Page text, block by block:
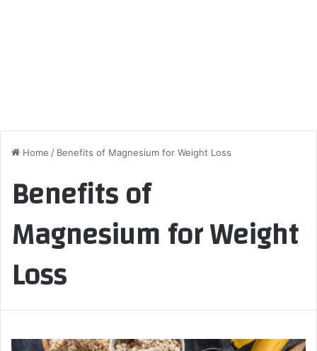
Home / Benefits of Magnesium for Weight Loss
Benefits of
Magnesium for Weight
Loss